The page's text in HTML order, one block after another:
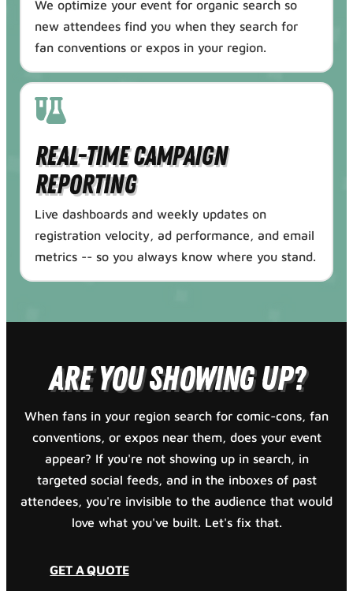
We optimize your event for organic search so
new attendees find you when they search for
fan conventions or expos in your region.
Real-Time Campaign
Reporting
Live dashboards and weekly updates on
registration velocity, ad performance, and email
metrics -- so you always know where you stand.
Are You Showing Up?
When fans in your region search for comic-cons, fan
conventions, or expos near them, does your event
appear? If you're not showing up in search, in
targeted social feeds, and in the inboxes of past
attendees, you're invisible to the audience that would
love what you've built. Let's fix that.
GET A QUOTE